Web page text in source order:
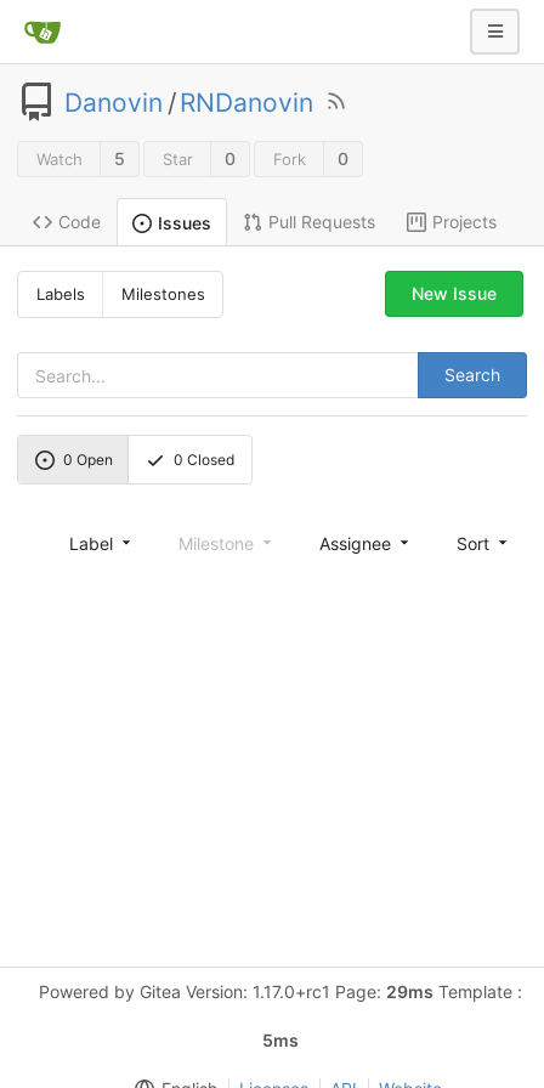
Danovin /RNDanovin
Watch 5 Star 0 Fork 0
Code Issues Pull Requests Projects
Labels Milestones
Search
New Issue
0 Open 0 Closed
Label Milestone Assignee Sort
Powered by Gitea Version: 1.17.0+rc1 Page: 29ms Template :
5ms